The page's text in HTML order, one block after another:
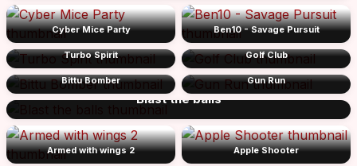
Cyber Mice Party Ben10 - Savage Pursuit
Turbo Spirit Golf Club
Bittu Bomber
Blast the balls
Gun Run
Armed with wings 2 Apple Shooter